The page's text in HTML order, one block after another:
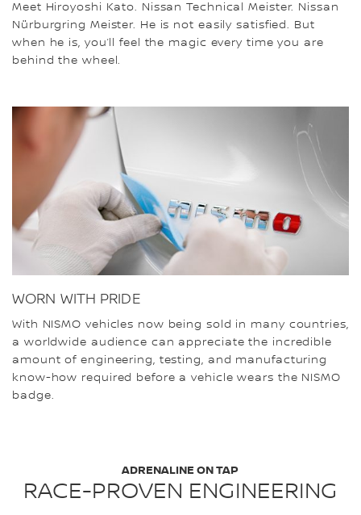
Meet Hiroyoshi Kato. Nissan Technical Meister. Nissan
Nürburgring Meister. He is not easily satisfied. But
when he is, you’ll feel the magic every time you are
behind the wheel.
WORN WITH PRIDE
With NISMO vehicles now being sold in many countries,
a worldwide audience can appreciate the incredible
amount of engineering, testing, and manufacturing
know-how required before a vehicle wears the NISMO
badge.
RACE-PROVEN ENGINEERING
ADRENALINE ON TAP